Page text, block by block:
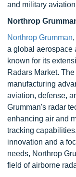
and military
Northrop
Northrop Grumman
a global aerospace
known for its
Radars Market.
manufacturing
aviation, defense,
Grumman's radar
enhancing air and
tracking
innovation and a
needs, Northrop
field of airborne